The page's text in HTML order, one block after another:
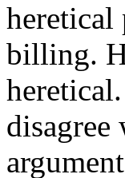
heretical
billing.
disagree